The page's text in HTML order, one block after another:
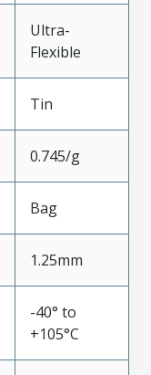
Ultra-
Flexible
Tin
0.745/g
Bag
1.25mm
-40° to
+105°C